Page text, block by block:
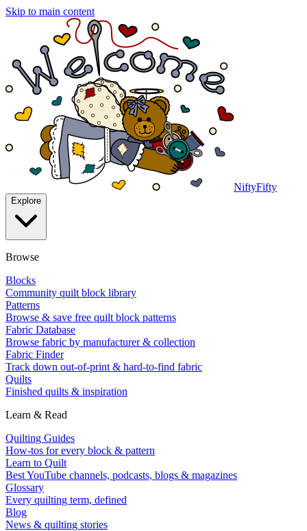
Skip to main content
NiftyFifty
Explore
Browse
Blocks
Community quilt block library
Patterns
Browse & save free quilt block patterns
Fabric Database
Browse fabric by manufacturer & collection
Fabric Finder
Track down out-of-print & hard-to-find fabric
Quilts
Finished quilts & inspiration
Learn & Read
Quilting Guides
How-tos for every block & pattern
Learn to Quilt
Best YouTube channels, podcasts, blogs & magazines
Glossary
Every quilting term, defined
Blog
News & quilting stories